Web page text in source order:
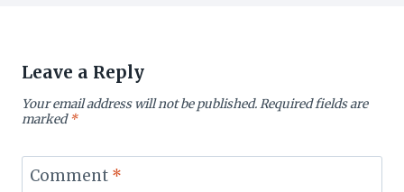
Leave a Reply
Your email address will not be published.Required fields are
marked*
Comment *